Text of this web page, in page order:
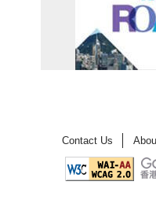
Contact Us